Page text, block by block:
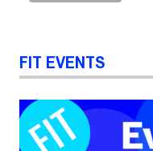
FIT EVENTS